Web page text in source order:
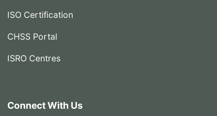
ISO Certification
CHSS Portal
ISRO Centres
Connect With Us